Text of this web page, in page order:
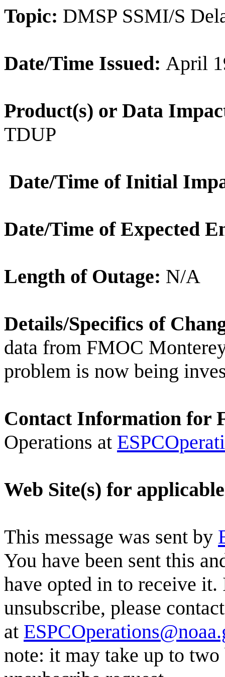
Topic: DMSP SSMI/S
Date/Time Issued: April
Product(s) or Data
TDUP
Date/Time of Initial
Date/Time of Expected
Length of Outage: N/A
Details/Specifics of
data from FMOC
problem is now being
Contact Information for
Operations at
Web Site(s) for
This message was sent by
You have been sent this
have opted in to receive
unsubscribe, please
at
note: it may take up to two